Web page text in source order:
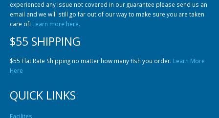
Gift Certificates Invertebrates Sm Community
experienced any issue not covered in our guarantee please send us an
email and we will still go far out of our way to make sure you are taken
care of! Learn more here.
$55 SHIPPING
$55 Flat Rate Shipping no matter how many fish you order. Learn More
Here
QUICK LINKS
Facilites